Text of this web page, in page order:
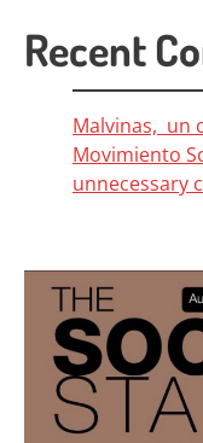
Recent
Malvinas, un
Movimiento
unnecessary